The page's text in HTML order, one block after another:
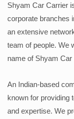
Shyam Car Carrier
corporate branches
an extensive
team of people. We
name of Shyam Car
An Indian-based
known for providing
and expertise. We